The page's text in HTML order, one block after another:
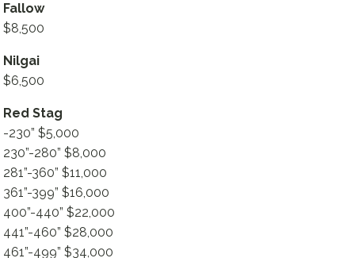
Fallow
$8,500
Nilgai
$6,500
Red Stag
-230” $5,000
230”-280” $8,000
281”-360” $11,000
361”-399” $16,000
400”-440” $22,000
441”-460” $28,000
461”-499” $34,000